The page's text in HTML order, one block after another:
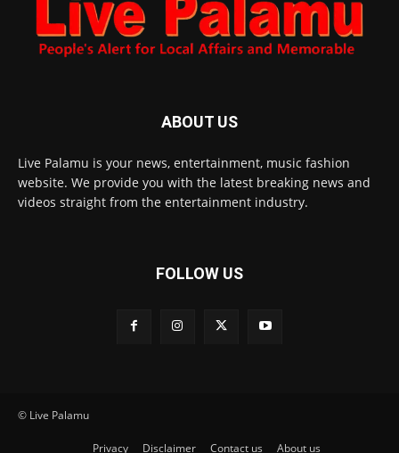
ABOUT US
Live Palamu is your news, entertainment, music fashion
website. We provide you with the latest breaking news and
videos straight from the entertainment industry.
FOLLOW US
© Live Palamu
Privacy Disclaimer Contact us About us